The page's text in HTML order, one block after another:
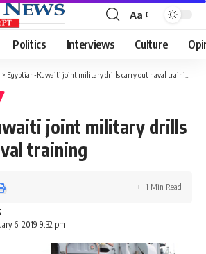
Font
Resizer
Aa
Politics Interviews Culture
> Egyptian-Kuwaiti joint military drills carry out naval training
joint military drills
training
6, 2019 9:32 pm
1 Min Read